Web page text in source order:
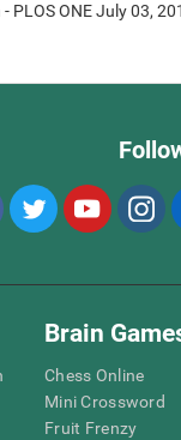
PLOS ONE July 03,
Brain
Chess Online
Mini Crossword
Fruit Frenzy